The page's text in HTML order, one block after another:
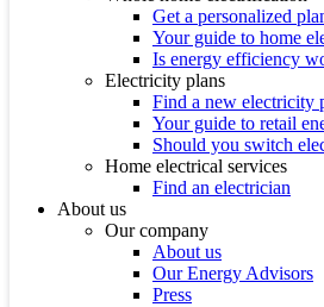
Get a personalized
Your guide to home
Is energy efficiency
Electricity plans
Find a new electricity
Your guide to retail
Should you switch
Home electrical services
Find an electrician
About us
Our company
About us
Our Energy Advisors
Press